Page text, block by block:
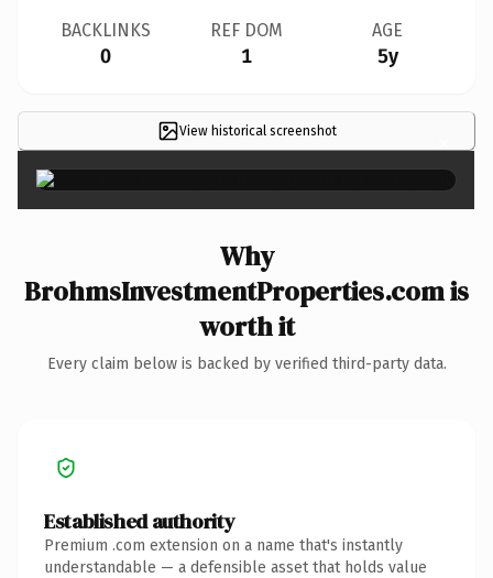
BACKLINKS
0
REF DOM
1
AGE
5y
View historical screenshot ×
Why
BrohmsInvestmentProperties.com is
worth it
Every claim below is backed by verified third-party data.
Established authority
Premium .com extension on a name that's instantly
understandable — a defensible asset that holds value